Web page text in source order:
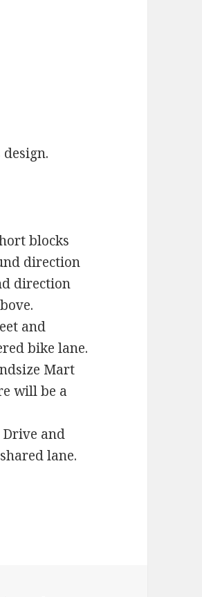
blocks
direction
direction
and
bike lane.
Mart
will be a
Drive and
lane.